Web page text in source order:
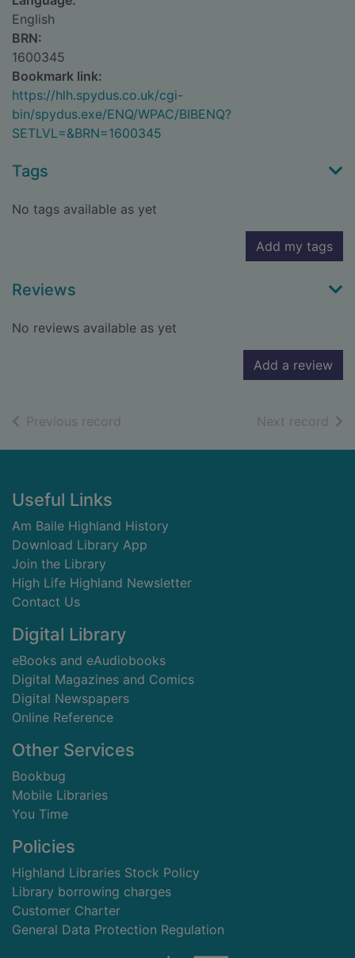
English
BRN:
1600345
Bookmark link:
https://hlh.spydus.co.uk/cgi-
bin/spydus.exe/ENQ/WPAC/BIBENQ?
SETLVL=&BRN=1600345
Tags
No tags available as yet
Add my tags
Reviews
No reviews available as yet
Add a review
Previous record Next record of
Footer
Useful Links
Am Baile Highland History
Download Library App
Join the Library
High Life Highland Newsletter
Contact Us
Digital Library
eBooks and eAudiobooks
Digital Magazines and Comics
Digital Newspapers
Online Reference
Other Services
Bookbug
Mobile Libraries
You Time
Policies
Highland Libraries Stock Policy
Library borrowing charges
Customer Charter
General Data Protection Regulation